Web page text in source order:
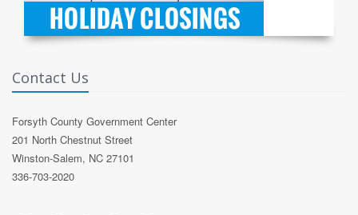
Contact Us
Forsyth County Government Center
201 North Chestnut Street
Winston-Salem, NC 27101
336-703-2020